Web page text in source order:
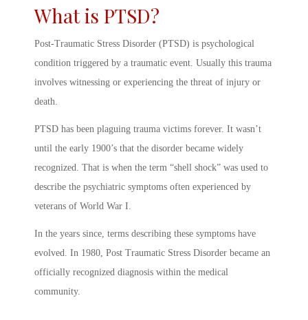
What is PTSD?
Post-Traumatic Stress Disorder (PTSD) is psychological
condition triggered by a traumatic event. Usually this trauma
involves witnessing or experiencing the threat of injury or
death.
PTSD has been plaguing trauma victims forever. It wasn’t
until the early 1900’s that the disorder became widely
recognized. That is when the term “shell shock” was used to
describe the psychiatric symptoms often experienced by
veterans of World War I.
In the years since, terms describing these symptoms have
evolved. In 1980, Post Traumatic Stress Disorder became an
officially recognized diagnosis within the medical
community.